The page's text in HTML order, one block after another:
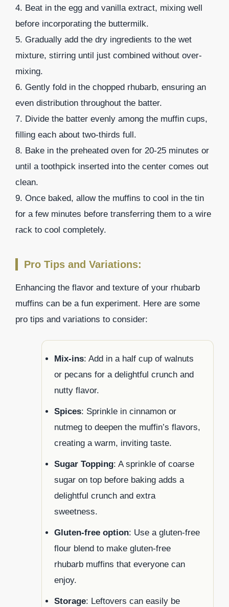
4. Beat in the egg and vanilla extract, mixing well
before incorporating the buttermilk.
5. Gradually add the dry ingredients to the wet
mixture, stirring until just combined without over-
mixing.
6. Gently fold in the chopped rhubarb, ensuring an
even distribution throughout the batter.
7. Divide the batter evenly among the muffin cups,
filling each about two-thirds full.
8. Bake in the preheated oven for 20-25 minutes or
until a toothpick inserted into the center comes out
clean.
9. Once baked, allow the muffins to cool in the tin
for a few minutes before transferring them to a wire
rack to cool completely.
Pro Tips and Variations:
Enhancing the flavor and texture of your rhubarb
muffins can be a fun experiment. Here are some
pro tips and variations to consider:
Mix-ins: Add in a half cup of walnuts
or pecans for a delightful crunch and
nutty flavor.
Spices: Sprinkle in cinnamon or
nutmeg to deepen the muffin’s flavors,
creating a warm, inviting taste.
Sugar Topping: A sprinkle of coarse
sugar on top before baking adds a
delightful crunch and extra
sweetness.
Gluten-free option: Use a gluten-free
flour blend to make gluten-free
rhubarb muffins that everyone can
enjoy.
Storage: Leftovers can easily be